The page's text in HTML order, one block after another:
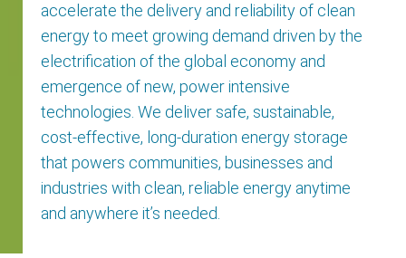
accelerate the delivery and reliability of clean
energy to meet growing demand driven by the
electrification of the global economy and
emergence of new, power intensive
technologies. We deliver safe, sustainable,
cost-effective, long-duration energy storage
that powers communities, businesses and
industries with clean, reliable energy anytime
and anywhere it’s needed.